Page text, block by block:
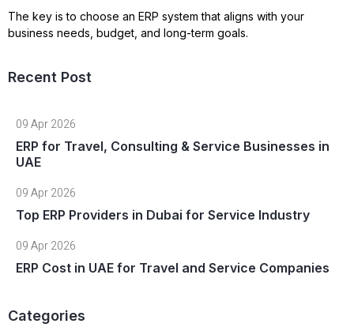
The key is to choose an ERP system that aligns with your
business needs, budget, and long-term goals.
Recent Post
09 Apr 2026
ERP for Travel, Consulting & Service Businesses in
UAE
09 Apr 2026
Top ERP Providers in Dubai for Service Industry
09 Apr 2026
ERP Cost in UAE for Travel and Service Companies
Categories